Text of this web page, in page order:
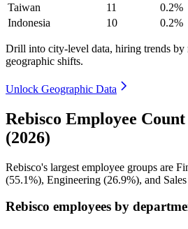
Taiwan
11 0.2%
Indonesia
10 0.2%
Drill into city-level data, hiring trends by
geographic shifts.
Unlock Geographic Data
Rebisco Employee
(2026)
Rebisco's largest employee groups are
(55.1%), Engineering (26.9%), and
Rebisco employees by